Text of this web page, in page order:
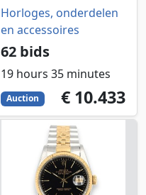
Horloges, onderdelen
en accessoires
62 bids
19 hours 35 minutes
Auction 10433
EUR
€ 10.433